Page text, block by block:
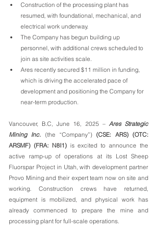
Construction of the processing plant has
resumed, with foundational, mechanical, and
electrical work underway.
The Company has begun building up
personnel, with additional crews scheduled to
join as site activities scale.
Ares recently secured $11 million in funding,
which is driving the accelerated pace of
development and positioning the Company for
near-term production.
Vancouver, B.C, June 16, 2025 – Ares Strategic
Mining Inc. (the “Company”) (CSE: ARS) (OTC:
ARSMF) (FRA: N8I1) is excited to announce the
active ramp-up of operations at its Lost Sheep
Fluorspar Project in Utah, with development partner
Provo Mining and their expert team now on site and
working. Construction crews have returned,
equipment is mobilized, and physical work has
already commenced to prepare the mine and
processing plant for full-scale operations.